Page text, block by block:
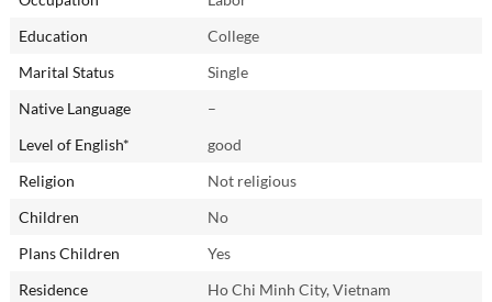
Education
College
Marital Status
Single
Native Language
–
Level of English*
good
Religion
Not religious
Children
No
Plans Children
Yes
Residence
Ho Chi Minh City, Vietnam